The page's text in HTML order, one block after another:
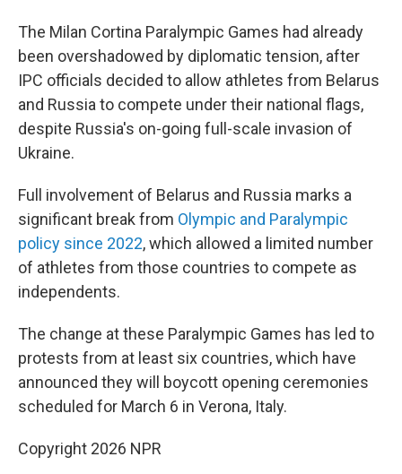
The Milan Cortina Paralympic Games had already
been overshadowed by diplomatic tension, after
IPC officials decided to allow athletes from Belarus
and Russia to compete under their national flags,
despite Russia's on-going full-scale invasion of
Ukraine.
Full involvement of Belarus and Russia marks a
significant break from Olympic and Paralympic
policy since 2022, which allowed a limited number
of athletes from those countries to compete as
independents.
The change at these Paralympic Games has led to
protests from at least six countries, which have
announced they will boycott opening ceremonies
scheduled for March 6 in Verona, Italy.
Copyright 2026 NPR